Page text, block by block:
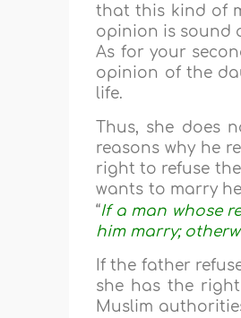
that this kind of
opinion is sound
As for your
opinion of the
life.
Thus, she does
reasons why he
right to refuse
wants to marry
“If a man whose
him marry;
If the father
she has the
Muslim